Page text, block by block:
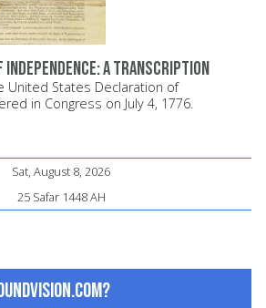
Independence: A transcription
United States Declaration of
in Congress on July 4, 1776.
Sat, August 8, 2026
25 Safar 1448 AH